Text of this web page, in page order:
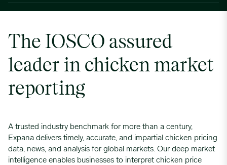
The IOSCO assured
leader in chicken market
reporting
A trusted industry benchmark for more than a century,
Expana delivers timely, accurate, and impartial chicken pricing
data, news, and analysis for global markets. Our deep market
intelligence enables businesses to interpret chicken price